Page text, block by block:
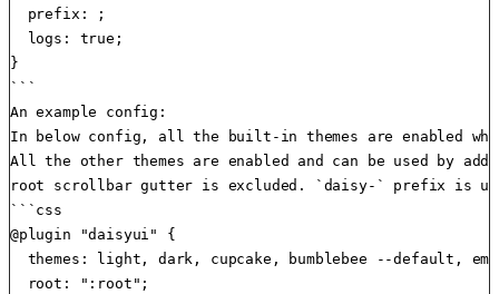
  prefix: ;
  logs: true;
}
```
An example config:
In below config, all the built-in themes are enabled
All the other themes are enabled and can be used by
root scrollbar gutter is excluded. `daisy-` prefix is
```css
@plugin "daisyui" {
themes: light, dark, cupcake, bumblebee --default,
  root: ":root";